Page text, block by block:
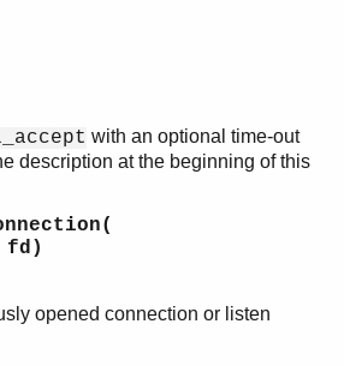
with an optional time-out
description at the beginning of this
opened connection or listen